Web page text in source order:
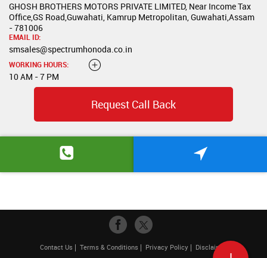
GHOSH BROTHERS MOTORS PRIVATE LIMITED, Near Income Tax
Office,GS Road,Guwahati, Kamrup Metropolitan, Guwahati,Assam
- 781006
EMAIL ID:
smsales@spectrumhonoda.co.in
WORKING HOURS:
10 AM - 7 PM
Request Call Back
Contact Us Terms & Conditions Privacy Policy Disclaimer